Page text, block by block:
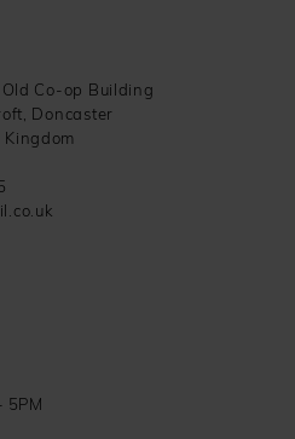
Co-op Building
Doncaster
5PM